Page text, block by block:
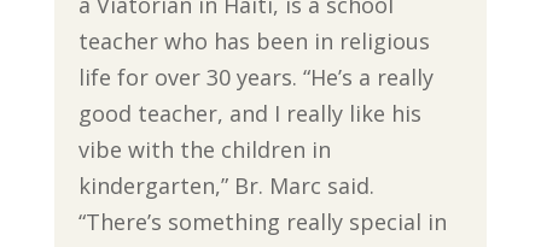
teacher who has been in religious
life for over 30 years. “He’s a really
good teacher, and I really like his
vibe with the children in
kindergarten,” Br. Marc said.
“There’s something really special in